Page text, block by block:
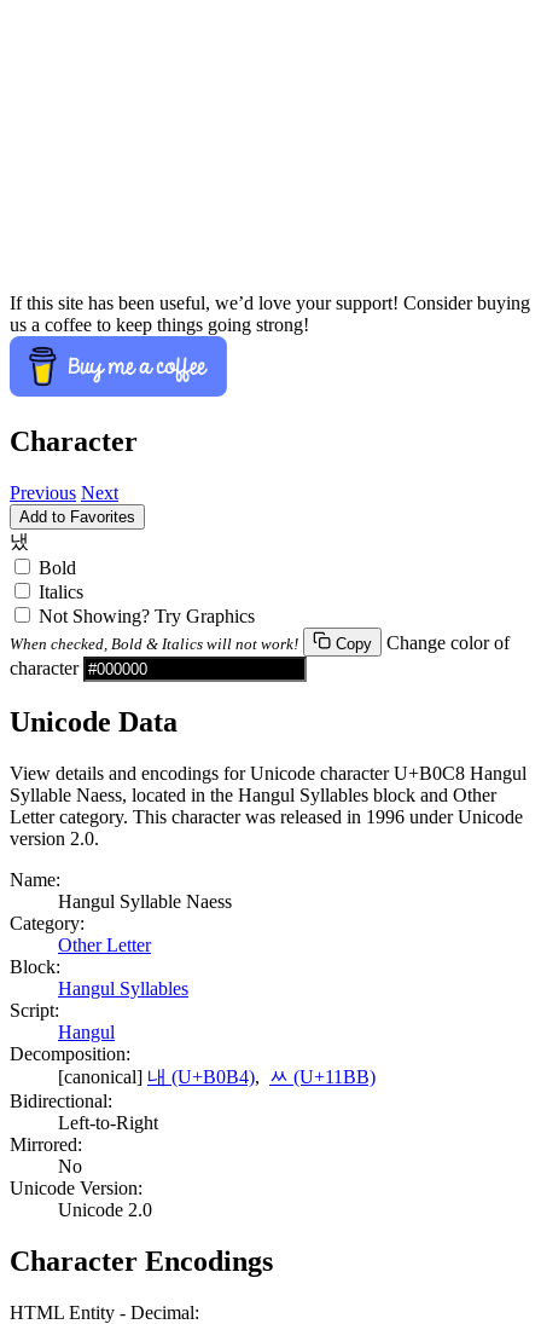
If this site has been useful, we’d love your support! Consider buying
us a coffee to keep things going strong!
Character
Previous Next
Add to Favorites
냈
Bold
Italics
Not Showing? Try Graphics
When checked, Bold & Italics will not work! Copy
Change color of
character
Unicode Data
View details and encodings for Unicode character U+B0C8 Hangul
Syllable Naess, located in the Hangul Syllables block and Other
Letter category. This character was released in 1996 under Unicode
version 2.0.
Name:
Hangul Syllable Naess
Category:
Other Letter
Block:
Hangul Syllables
Script:
Hangul
Decomposition:
[canonical] 내 (U+B0B4), ᆻ (U+11BB)
Bidirectional:
Left-to-Right
Mirrored:
No
Unicode Version:
Unicode 2.0
Character Encodings
HTML Entity - Decimal: